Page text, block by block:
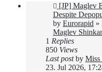
New
post
[JP] Maglev
Despite
by Eurorapid »
Maglev
1 Replies
850 Views
Last postby Miss
23. Jul 2026,